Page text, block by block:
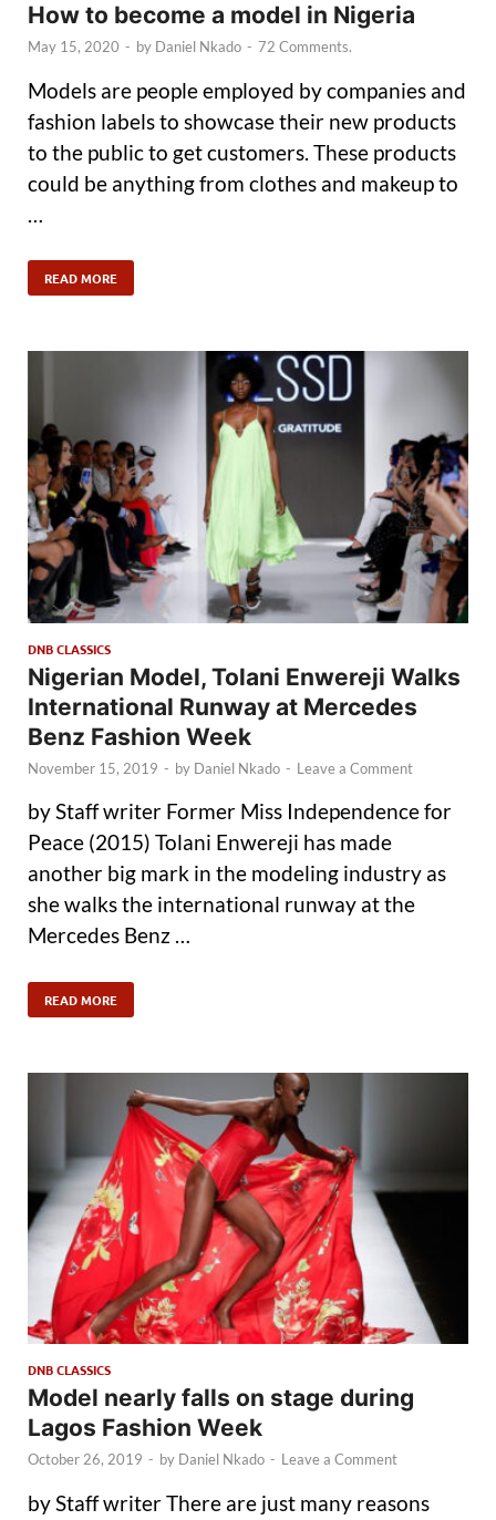
How to become a model in Nigeria
May 15, 2020 - by Daniel Nkado - 72 Comments.
Models are people employed by companies and
fashion labels to showcase their new products
to the public to get customers. These products
could be anything from clothes and makeup to
…
READ MORE
DNB CLASSICS
Nigerian Model, Tolani Enwereji Walks
International Runway at Mercedes
Benz Fashion Week
November 15, 2019 - by Daniel Nkado - Leave a Comment
by Staff writer Former Miss Independence for
Peace (2015) Tolani Enwereji has made
another big mark in the modeling industry as
she walks the international runway at the
Mercedes Benz …
READ MORE
DNB CLASSICS
Model nearly falls on stage during
Lagos Fashion Week
October 26, 2019 - by Daniel Nkado - Leave a Comment
by Staff writer There are just many reasons